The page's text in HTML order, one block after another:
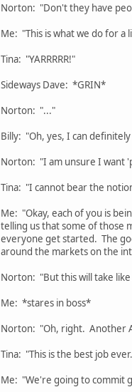
Norton: "Don't they have
Me: "This is what we do for
Tina: "YARRRRR!"
Sideways Dave: *GRIN*
Norton: "..."
Billy: "Oh, yes, I can
Norton: "I am unsure I want
Tina: "I cannot bear the
Me: "Okay, each of you is
telling us that some of those
everyone get started. The
around the markets on the
Norton: "But this will take
Me: *stares in boss*
Norton: "Oh, right. Another
Tina: "This is the best job
Me: "We're going to commit